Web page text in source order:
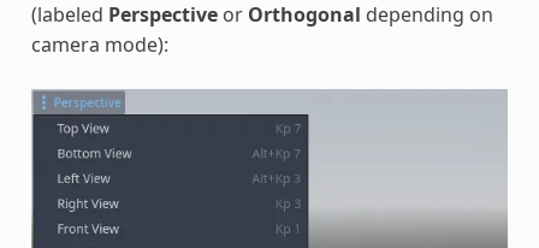
(labeled Perspectiveor Orthogonal depending on
camera mode):